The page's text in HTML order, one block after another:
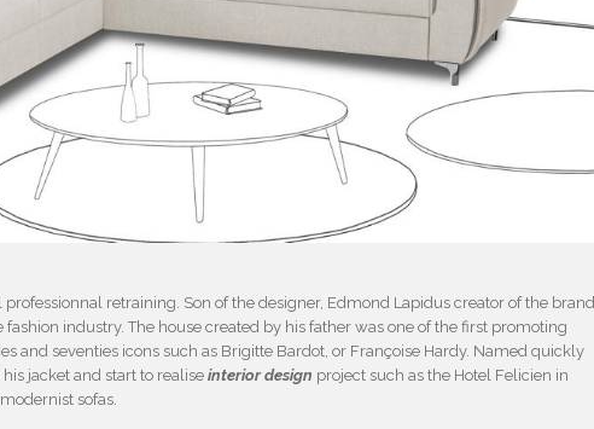
retraining. Son of the designer, Edmond Lapidus creator of the
industry. The house created by his father was one of the first promoting
and seventies icons such as Brigitte Bardot, or Françoise Hardy. Named quickly
jacket and start to realiseinterior design project such as the Hotel Felicien in
sofas.